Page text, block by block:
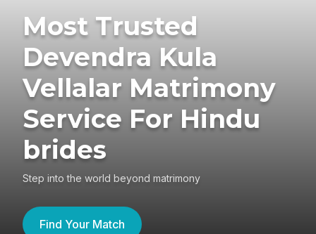
Most Trusted
Devendra Kula
Vellalar Matrimony
Service For Hindu
brides
Step into the world beyond matrimony
Find Your Match